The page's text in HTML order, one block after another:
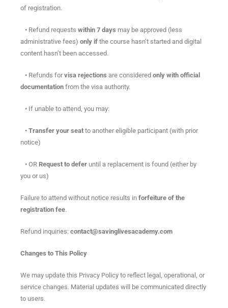
of registration.
• Refund requests within 7 days may be approved (less
administrative fees) only if the course hasn’t started and digital
content hasn’t been accessed.
• Refunds forvisa rejections are considered only with official
documentation from the visa authority.
• If unable to attend, you may:
• Transfer your seat to another eligible participant (with prior
notice)
• OR Request to defer until a replacement is found (either by
you or us)
Failure to attend without notice results in forfeiture of the
registration fee.
Refund inquiries: contact@savinglivesacademy.com
Changes to This Policy
We may update this Privacy Policy to reflect legal, operational, or
service changes. Material updates will be communicated directly
to users.